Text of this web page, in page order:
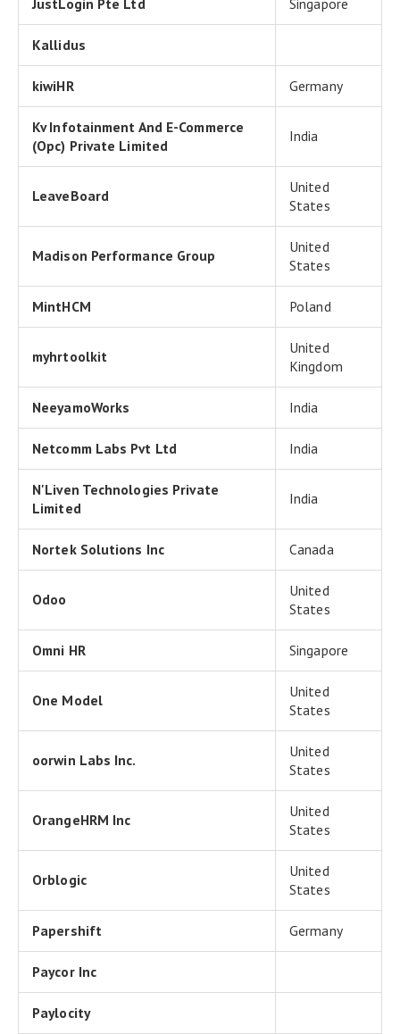
JustLogin Pte Ltd Singapore
Kallidus
kiwiHR Germany
Kv Infotainment And E-Commerce
(Opc) Private Limited
India
LeaveBoard
United
States
Madison Performance Group
United
States
MintHCM Poland
myhrtoolkit
United
Kingdom
NeeyamoWorks India
Netcomm Labs Pvt Ltd India
N'Liven Technologies Private
Limited
India
Nortek Solutions Inc Canada
Odoo
United
States
Omni HR Singapore
One Model
United
States
oorwin Labs Inc.
United
States
OrangeHRM Inc
United
States
Orblogic
United
States
Papershift Germany
Paycor Inc
Paylocity